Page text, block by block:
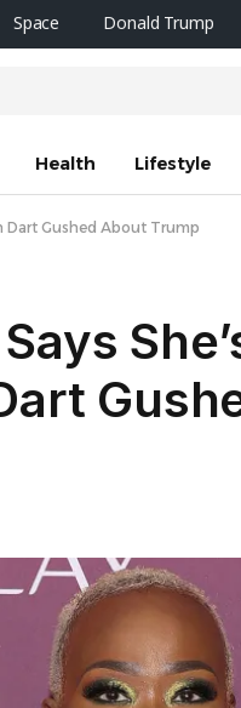
Space Donald Trump
Health Lifestyle
Dart Gushed About Trump